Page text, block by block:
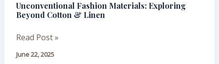
Unconventional Fashion Materials: Exploring
Beyond Cotton & Linen
Exploring
Beyond
Cotton
Linen
Read Post »
June 22, 2025